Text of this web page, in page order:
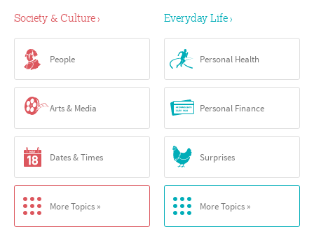
Society & Culture›
People
Arts & Media
Dates & Times
More Topics »
Everyday Life›
Personal Health
Personal Finance
Surprises
More Topics »